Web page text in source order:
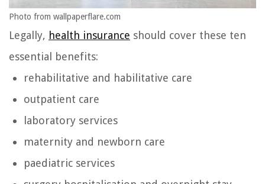
Photo from wallpaperflare.com
Legally, health insurance should cover these ten
essential benefits:
rehabilitative and habilitative care
outpatient care
laboratory services
maternity and newborn care
paediatric services